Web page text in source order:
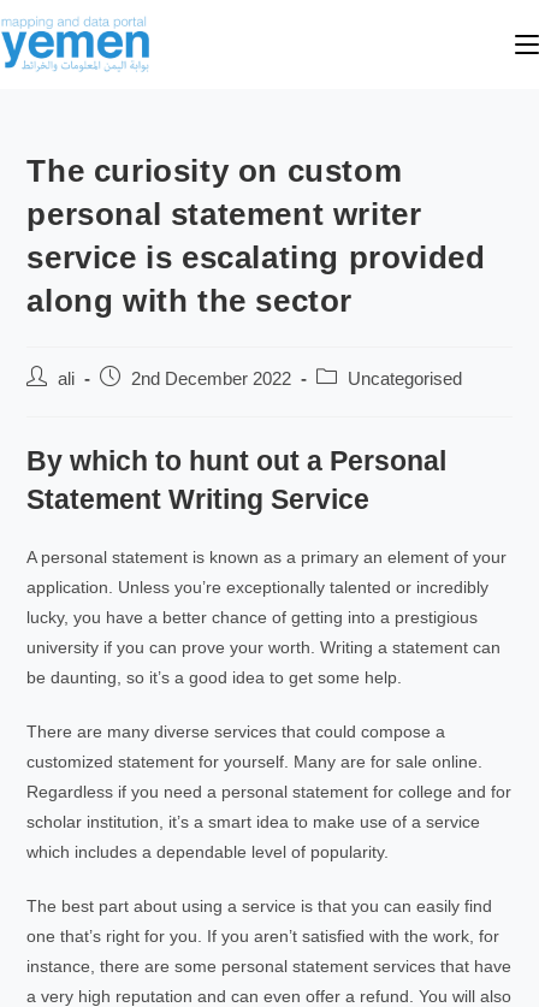
The curiosity on custom
personal statement writer
service is escalating provided
along with the sector
ali 2nd December 2022 Uncategorised
By which to hunt out a Personal
Statement Writing Service
A personal statement is known as a primary an element of your
application. Unless you’re exceptionally talented or incredibly
lucky, you have a better chance of getting into a prestigious
university if you can prove your worth. Writing a statement can
be daunting, so it’s a good idea to get some help.
There are many diverse services that could compose a
customized statement for yourself. Many are for sale online.
Regardless if you need a personal statement for college and for
scholar institution, it’s a smart idea to make use of a service
which includes a dependable level of popularity.
The best part about using a service is that you can easily find
one that’s right for you. If you aren’t satisfied with the work, for
instance, there are some personal statement services that have
a very high reputation and can even offer a refund. You will also